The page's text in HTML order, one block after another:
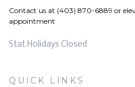
Contact us at (403) 870-6889 or
appointment
Stat Holidays Closed
QUICK LINKS